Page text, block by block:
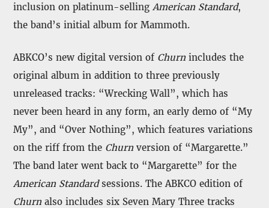
inclusion on platinum-selling American Standard,
the band’s initial album for Mammoth.
ABKCO’s new digital version of Churnincludes the
original album in addition to three previously
unreleased tracks: “Wrecking Wall”, which has
never been heard in any form, an early demo of “My
My”, and “Over Nothing”, which features variations
on the riff from the Churnversion of “Margarette.”
The band later went back to “Margarette” for the
American Standardsessions. The ABKCO edition of
Churnalso includes six Seven Mary Three tracks